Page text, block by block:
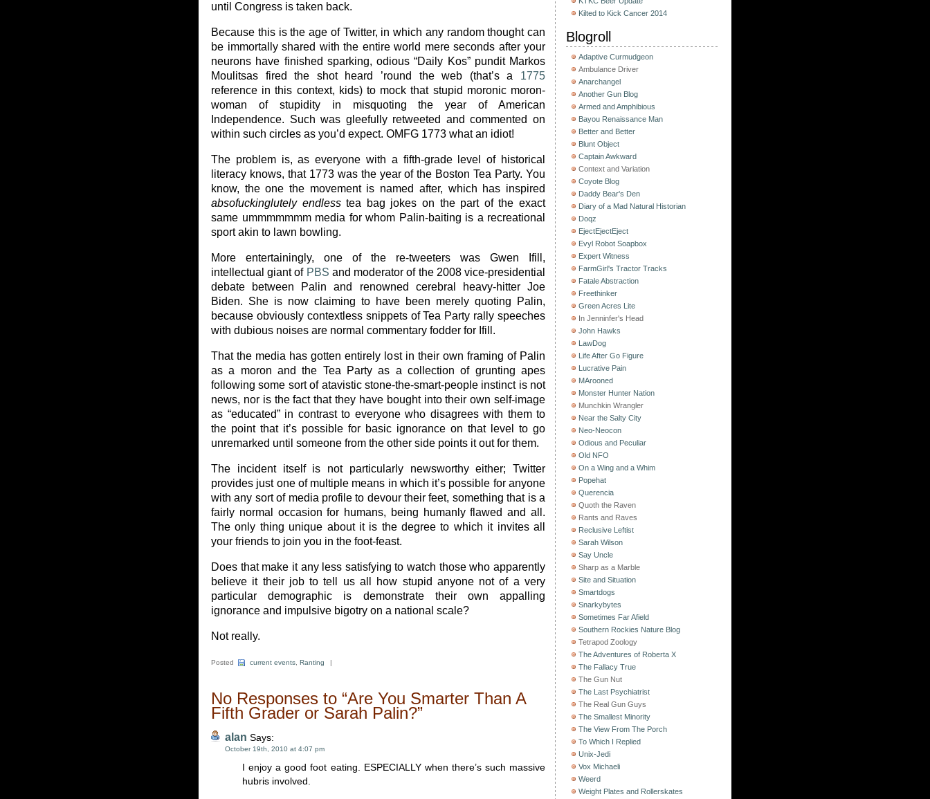
until Congress is taken back.
Because this is the age of Twitter, in which any random thought can
be immortally shared with the entire world mere seconds after your
neurons have finished sparking, odious “Daily Kos” pundit Markos
Moulitsas fired the shot heard ’round the web (that’s a 1775
reference in this context, kids) to mock that stupid moronic moron-
woman of stupidity in misquoting the year of American
Independence. Such was gleefully retweeted and commented on
within such circles as you’d expect. OMFG 1773 what an idiot!
The problem is, as everyone with a fifth-grade level of historical
literacy knows, that 1773 was the year of the Boston Tea Party. You
know, the one the movement is named after, which has inspired
absofuckinglutely endlesstea bag jokes on the part of the exact
same ummmmmmm media for whom Palin-baiting is a recreational
sport akin to lawn bowling.
More entertainingly, one of the re-tweeters was Gwen Ifill,
intellectual giant of PBS and moderator of the 2008 vice-presidential
debate between Palin and renowned cerebral heavy-hitter Joe
Biden. She is now claiming to have been merely quoting Palin,
because obviously contextless snippets of Tea Party rally speeches
with dubious noises are normal commentary fodder for Ifill.
That the media has gotten entirely lost in their own framing of Palin
as a moron and the Tea Party as a collection of grunting apes
following some sort of atavistic stone-the-smart-people instinct is not
news, nor is the fact that they have bought into their own self-image
as “educated” in contrast to everyone who disagrees with them to
the point that it’s possible for basic ignorance on that level to go
unremarked until someone from the other side points it out for them.
The incident itself is not particularly newsworthy either; Twitter
provides just one of multiple means in which it’s possible for anyone
with any sort of media profile to devour their feet, something that is a
fairly normal occasion for humans, being humanly flawed and all.
The only thing unique about it is the degree to which it invites all
your friends to join you in the foot-feast.
Does that make it any less satisfying to watch those who apparently
believe it their job to tell us all how stupid anyone not of a very
particular demographic is demonstrate their own appalling
ignorance and impulsive bigotry on a national scale?
Not really.
Posted current events Ranting |
No Responses to “Are You Smarter Than A
Fifth Grader or Sarah Palin?”
alan Says:
October 19th, 2010 at 4:07 pm
I enjoy a good foot eating. ESPECIALLY when there’s such massive
hubris involved.
Kilted to Kick Cancer 2014
Blogroll
Adaptive Curmudgeon
Ambulance Driver
Anarchangel
Another Gun Blog
Armed and Amphibious
Bayou Renaissance Man
Better and Better
Blunt Object
Captain Awkward
Context and Variation
Coyote Blog
Daddy Bear's Den
Diary of a Mad Natural Historian
Doqz
EjectEjectEject
Evyl Robot Soapbox
Expert Witness
FarmGirl's Tractor Tracks
Fatale Abstraction
Freethinker
Green Acres Lite
In Jenninfer's Head
John Hawks
LawDog
Life After Go Figure
Lucrative Pain
MArooned
Monster Hunter Nation
Munchkin Wrangler
Near the Salty City
Neo-Neocon
Odious and Peculiar
Old NFO
On a Wing and a Whim
Popehat
Querencia
Quoth the Raven
Rants and Raves
Reclusive Leftist
Sarah Wilson
Say Uncle
Sharp as a Marble
Site and Situation
Smartdogs
Snarkybytes
Sometimes Far Afield
Southern Rockies Nature Blog
Tetrapod Zoology
The Adventures of Roberta X
The Fallacy True
The Gun Nut
The Last Psychiatrist
The Real Gun Guys
The Smallest Minority
The View From The Porch
To Which I Replied
Unix-Jedi
Vox Michaeli
Weerd
Weight Plates and Rollerskates